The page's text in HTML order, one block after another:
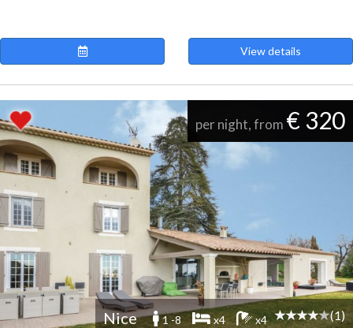
View details
per night, from € 320
Nice 1 -8 x4 x4 (1)